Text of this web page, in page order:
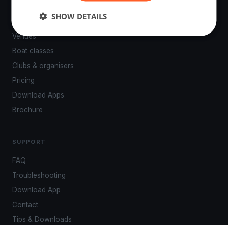
Venues
Boat classes
Clubs & organisers
Pricing
Download Apps
Brochure
SUPPORT
FAQ
Troubleshooting
Download App
Contact
Tips & Downloads
SHOW DETAILS